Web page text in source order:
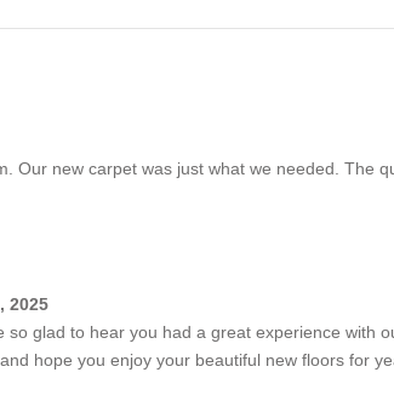
Our new carpet was just what we needed. The
2025
so glad to hear you had a great experience with
hope you enjoy your beautiful new floors for